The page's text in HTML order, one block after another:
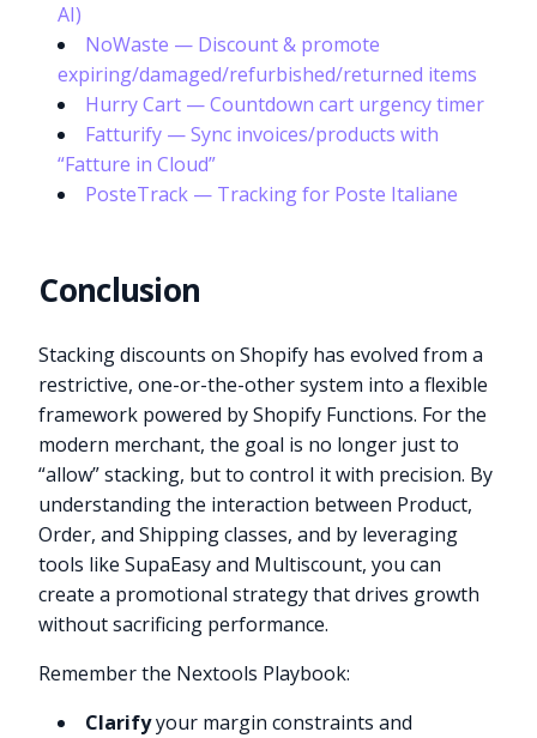
AI)
NoWaste — Discount & promote
expiring/damaged/refurbished/returned items
Hurry Cart — Countdown cart urgency timer
Fatturify — Sync invoices/products with
“Fatture in Cloud”
PosteTrack — Tracking for Poste Italiane
Conclusion
Stacking discounts on Shopify has evolved from a
restrictive, one-or-the-other system into a flexible
framework powered by Shopify Functions. For the
modern merchant, the goal is no longer just to
“allow” stacking, but to control it with precision. By
understanding the interaction between Product,
Order, and Shipping classes, and by leveraging
tools like SupaEasy and Multiscount, you can
create a promotional strategy that drives growth
without sacrificing performance.
Remember the Nextools Playbook:
Clarifyyour margin constraints and